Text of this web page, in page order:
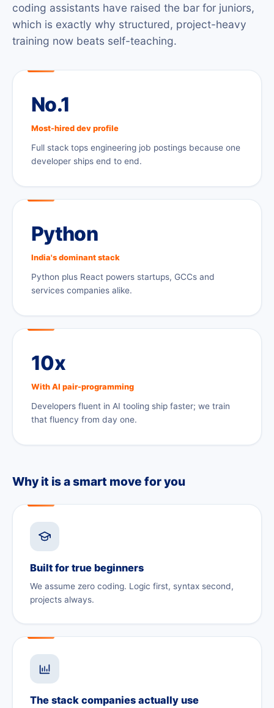
coding assistants have raised the bar for juniors,
which is exactly why structured, project-heavy
training now beats self-teaching.
No.1
Most-hired dev profile
Full stack tops engineering job postings because one
developer ships end to end.
Python
India's dominant stack
Python plus React powers startups, GCCs and
services companies alike.
10x
With AI pair-programming
Developers fluent in AI tooling ship faster; we train
that fluency from day one.
Why it is a smart move for you
Built for true beginners
We assume zero coding. Logic first, syntax second,
projects always.
The stack companies actually use